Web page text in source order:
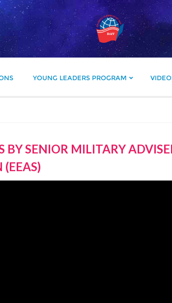
YOUNG LEADERS PROGRAM
BY SENIOR MILITARY